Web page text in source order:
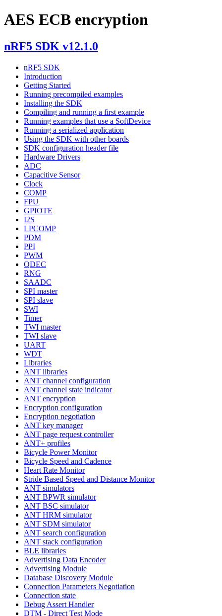
AES ECB encryption
nRF5 SDK v12.1.0
nRF5 SDK
Introduction
Getting Started
Running precompiled examples
Installing the SDK
Compiling and running a first example
Running examples that use a SoftDevice
Running a serialized application
Using the SDK with other boards
SDK configuration header file
Hardware Drivers
ADC
Capacitive Sensor
Clock
COMP
FPU
GPIOTE
I2S
LPCOMP
PDM
PPI
PWM
QDEC
RNG
SAADC
SPI master
SPI slave
SWI
Timer
TWI master
TWI slave
UART
WDT
Libraries
ANT libraries
ANT channel configuration
ANT channel state indicator
ANT encryption
Encryption configuration
Encryption negotiation
ANT key manager
ANT page request controller
ANT+ profiles
Bicycle Power Monitor
Bicycle Speed and Cadence
Heart Rate Monitor
Stride Based Speed and Distance Monitor
ANT simulators
ANT BPWR simulator
ANT BSC simulator
ANT HRM simulator
ANT SDM simulator
ANT search configuration
ANT stack configuration
BLE libraries
Advertising Data Encoder
Advertising Module
Database Discovery Module
Connection Parameters Negotiation
Connection state
Debug Assert Handler
DTM - Direct Test Mode